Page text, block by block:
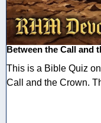
Between the Call and
This is a Bible Quiz
Call and the Crown.